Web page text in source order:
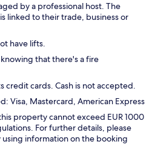
by a professional host. The
linked to their trade, business or
have lifts.
that there's a fire
credit cards. Cash is not accepted.
Visa, Mastercard, American Express
property cannot exceed EUR 1000
For further details, please
information on the booking